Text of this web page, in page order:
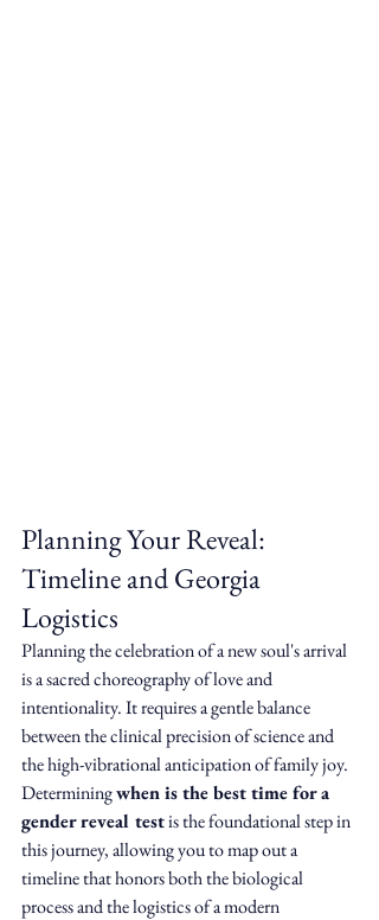
Planning Your Reveal:
Timeline and Georgia
Logistics
Planning the celebration of a new soul's arrival
is a sacred choreography of love and
intentionality. It requires a gentle balance
between the clinical precision of science and
the high-vibrational anticipation of family joy.
Determining when is the best time for a
gender reveal test is the foundational step in
this journey, allowing you to map out a
timeline that honors both the biological
process and the logistics of a modern